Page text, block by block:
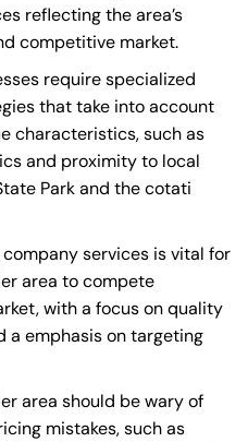
reflecting the area’s
competitive market.
require specialized
that take into account
characteristics, such as
and proximity to local
Park and the cotati
services is vital for
area to compete
with a focus on quality
a emphasis on targeting
area should be wary of
mistakes, such as